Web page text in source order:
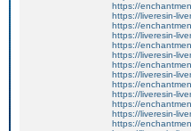
https://
https://liveresin-
https://
https://liveresin-
https://
https://liveresin-
https://
https://liveresin-
https://
https://liveresin-
https://
https://liveresin-
https://